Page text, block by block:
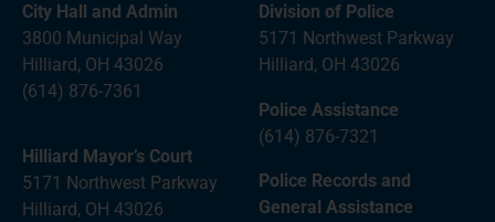
City Hall and Admin
3800 Municipal Way
Hilliard, OH 43026
(614) 876-7361
Hilliard Mayor’s Court
5171 Northwest Parkway
Hilliard, OH 43026
Division of Police
5171 Northwest Parkway
Hilliard, OH 43026
Police Assistance
(614) 876-7321
Police Records and
General Assistance